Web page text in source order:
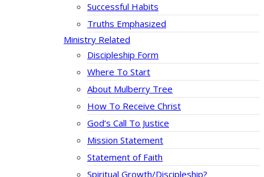
Successful Habits
Truths Emphasized
Ministry Related
Discipleship Form
Where To Start
About Mulberry Tree
How To Receive Christ
God’s Call To Justice
Mission Statement
Statement of Faith
Spiritual Growth/Discipleship?